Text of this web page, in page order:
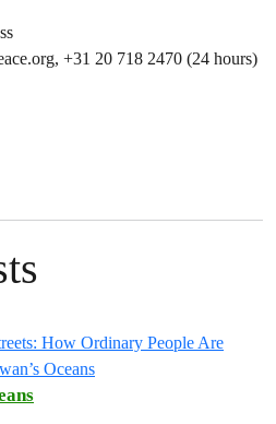
, +31 20 718 2470 (24 hours)